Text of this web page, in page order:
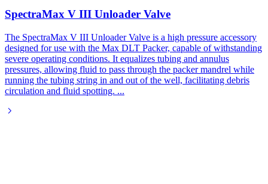
SpectraMax V III Unloader Valve
The SpectraMax V III Unloader Valve is a high pressure accessory
designed for use with the Max DLT Packer, capable of withstanding
severe operating conditions. It equalizes tubing and annulus
pressures, allowing fluid to pass through the packer mandrel while
running the tubing string in and out of the well, facilitating debris
circulation and fluid spotting. ...